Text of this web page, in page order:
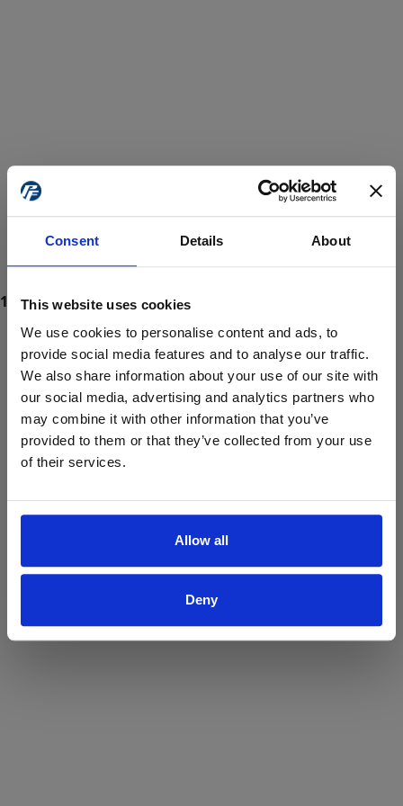
Consent Details About
This website uses cookies
We use cookies to personalise content and ads, to
provide social media features and to analyse our traffic.
We also share information about your use of our site with
our social media, advertising and analytics partners who
may combine it with other information that you’ve
provided to them or that they’ve collected from your use
of their services.
Allow all
Deny
ProForce estore site is for individuals 18 years of age or older.
Are you at least 18 years old?
Yes No